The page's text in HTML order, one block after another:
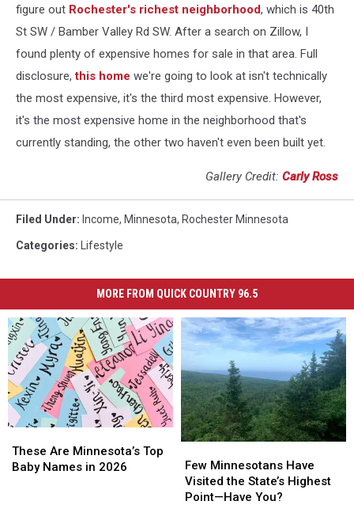
figure out Rochester's richest neighborhood, which is 40th
St SW / Bamber Valley Rd SW. After a search on Zillow, I
found plenty of expensive homes for sale in that area. Full
disclosure,this home we're going to look at isn't technically
the most expensive, it's the third most expensive. However,
it's the most expensive home in the neighborhood that's
currently standing, the other two haven't even been built yet.
Gallery Credit: Carly Ross
Filed Under: Income, Minnesota, Rochester Minnesota
Categories: Lifestyle
MORE FROM QUICK COUNTRY 96.5
Are
Minnesota’s
These Are Minnesota’s Top
Baby Names in 2026
Are
Minnesota’s
Minnesotans
Have
Visited
Few Minnesotans Have
Visited the State’s Highest
Point—Have You?
Minnesotans
Have
Visited